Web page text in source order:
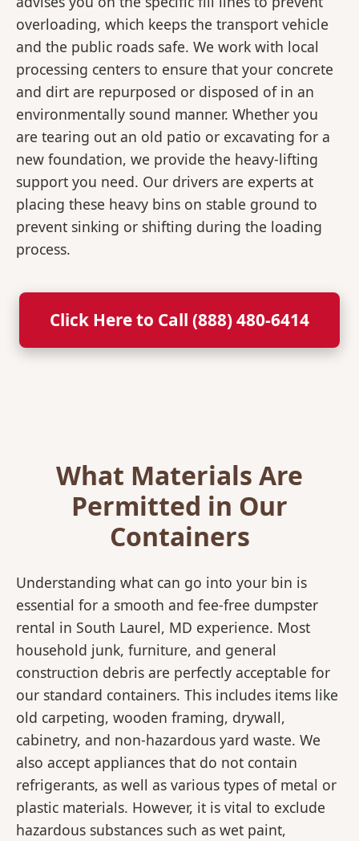
overloading, which keeps the transport vehicle
and the public roads safe. We work with local
processing centers to ensure that your concrete
and dirt are repurposed or disposed of in an
environmentally sound manner. Whether you
are tearing out an old patio or excavating for a
new foundation, we provide the heavy-lifting
support you need. Our drivers are experts at
placing these heavy bins on stable ground to
prevent sinking or shifting during the loading
process.
Click Here to Call (888) 480-6414
What Materials Are
Permitted in Our
Containers
Understanding what can go into your bin is
essential for a smooth and fee-free dumpster
rental in South Laurel, MD experience. Most
household junk, furniture, and general
construction debris are perfectly acceptable for
our standard containers. This includes items like
old carpeting, wooden framing, drywall,
cabinetry, and non-hazardous yard waste. We
also accept appliances that do not contain
refrigerants, as well as various types of metal or
plastic materials. However, it is vital to exclude
hazardous substances such as wet paint,